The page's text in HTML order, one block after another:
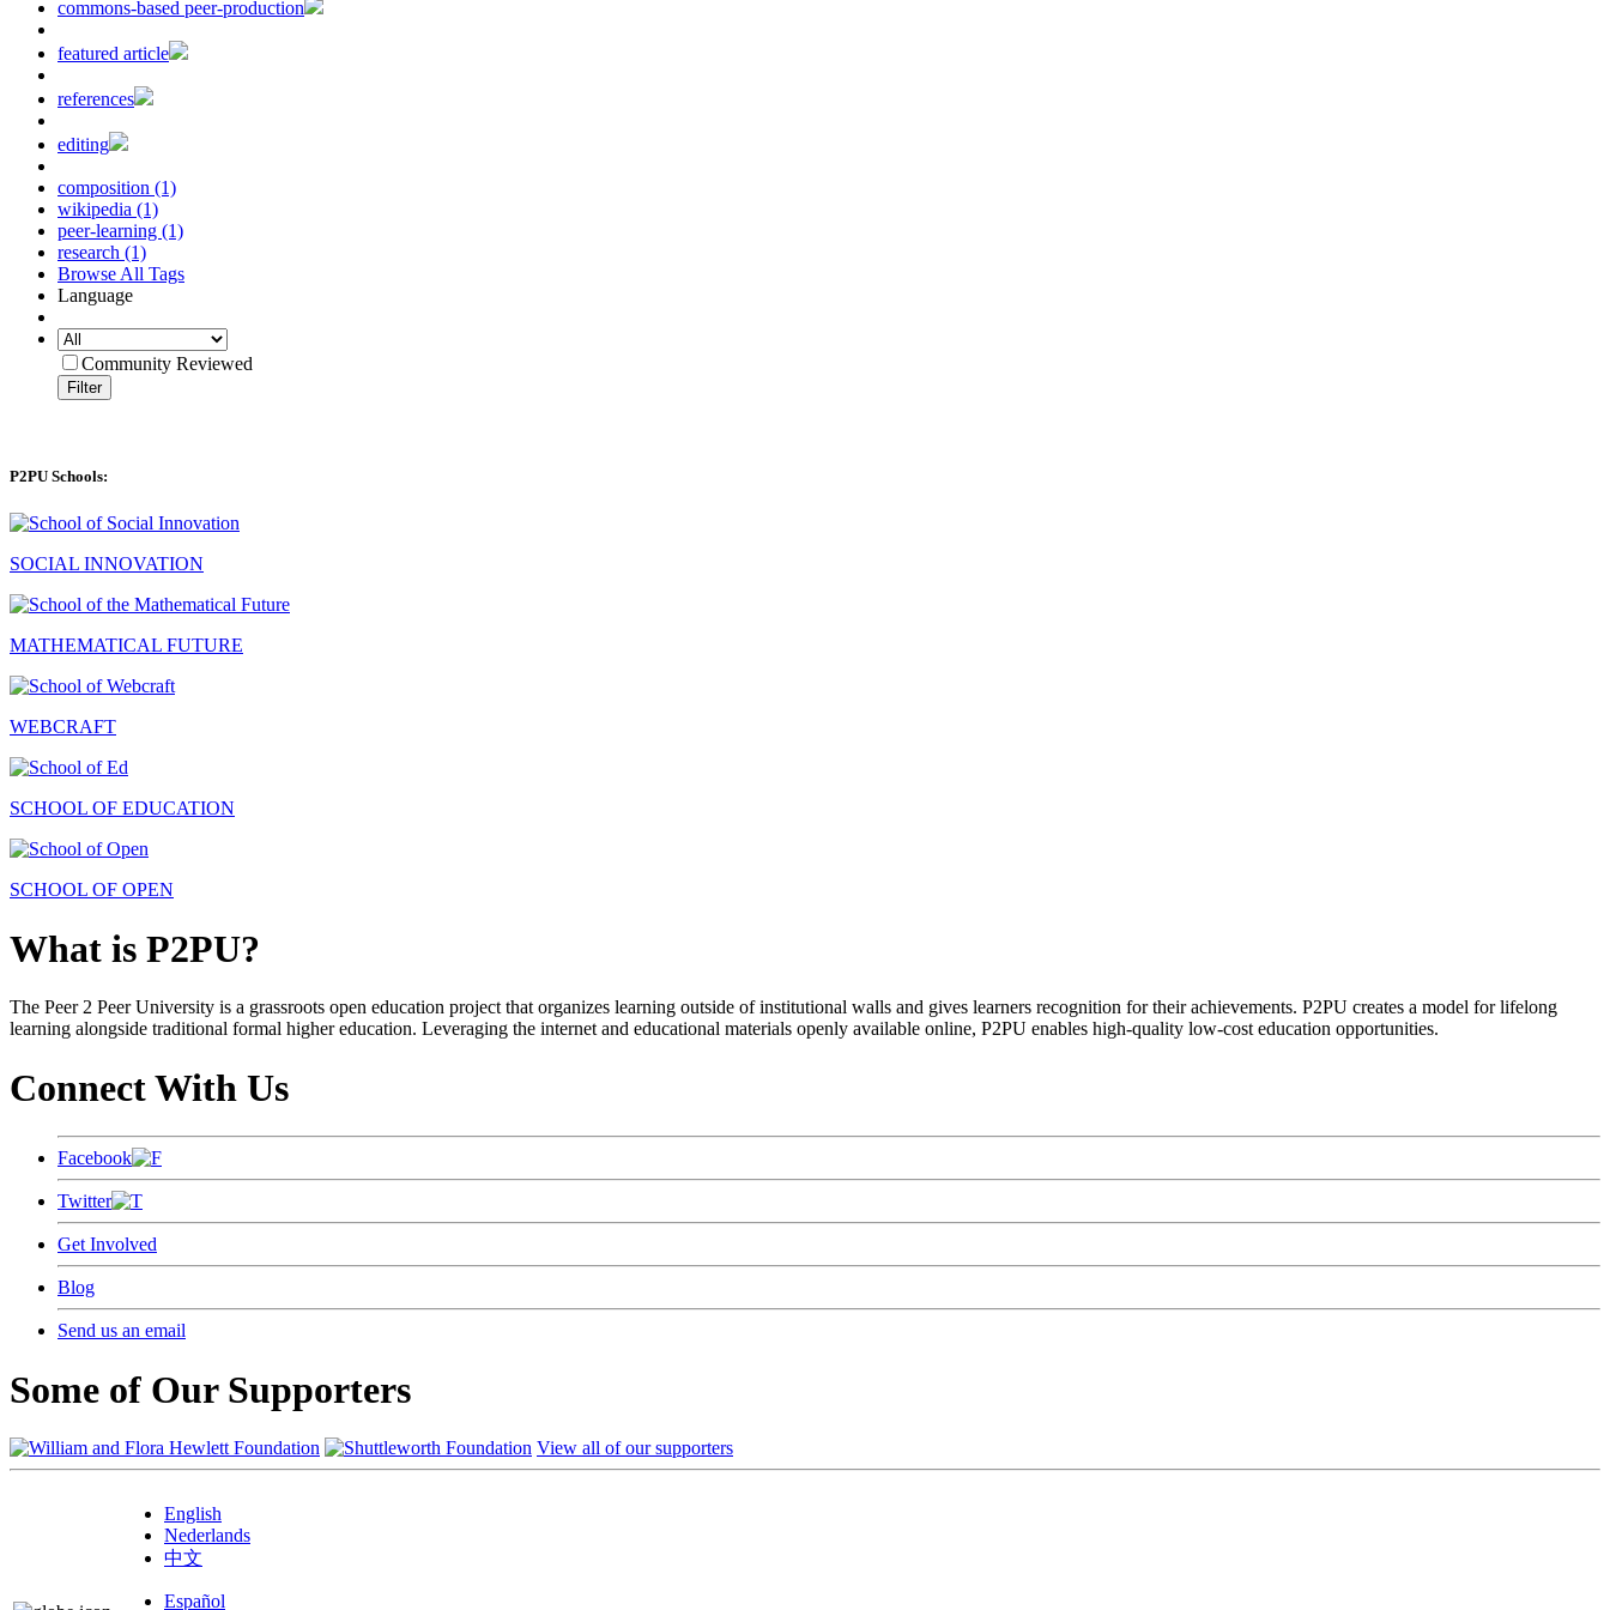
commons-based peer-production
featured article
references
editing
composition (1)
wikipedia (1)
peer-learning (1)
research (1)
Browse All Tags
Language
Community Reviewed
Filter
P2PU Schools:
SOCIAL INNOVATION
MATHEMATICAL FUTURE
WEBCRAFT
SCHOOL OF EDUCATION
SCHOOL OF OPEN
What is P2PU?
The Peer 2 Peer University is a grassroots open education project that organizes learning outside of institutional walls and gives learners recognition for their achievements. P2PU creates a model for lifelong
learning alongside traditional formal higher education. Leveraging the internet and educational materials openly available online, P2PU enables high-quality low-cost education opportunities.
Connect With Us
Facebook
Twitter
Get Involved
Blog
Send us an email
Some of Our Supporters
View all of our supporters
English
Nederlands
中文
Español